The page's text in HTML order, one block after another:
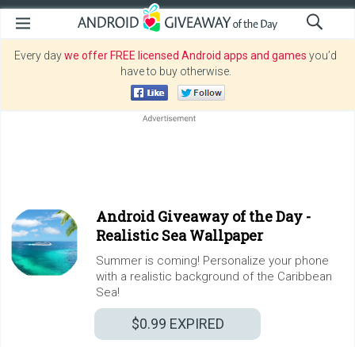
Every daywe offer FREE licensed Android apps and games you’d
have to buy otherwise.
Android Giveaway of the Day -
Realistic Sea Wallpaper
Summer is coming! Personalize your phone
with a realistic background of the Caribbean
Sea!
$0.99 EXPIRED